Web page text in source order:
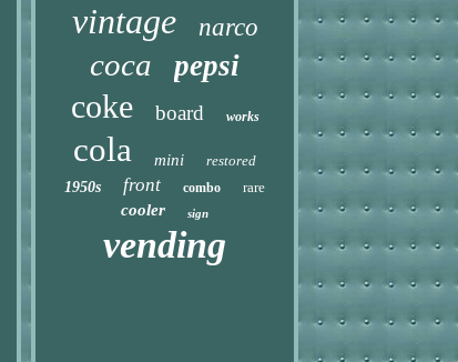
vintage narco
coca pepsi
coke board works
cola mini
restored
1950s
front combo rare
cooler sign
vending